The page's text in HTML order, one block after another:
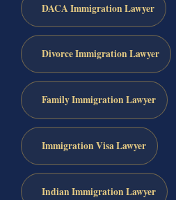
DACA Immigration Lawyer
Divorce Immigration Lawyer
Family Immigration Lawyer
Immigration Visa Lawyer
Indian Immigration Lawyer